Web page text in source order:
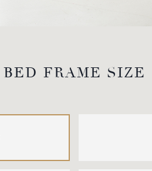
BED FRAME SIZE